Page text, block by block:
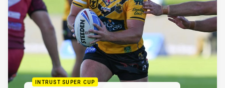
INTRUST SUPER CUP